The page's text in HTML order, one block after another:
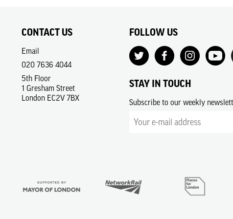
CONTACT US
Email
020 7636 4044
5th Floor
1 Gresham Street
London EC2V 7BX
FOLLOW US
STAY IN TOUCH
Subscribe to our weekly